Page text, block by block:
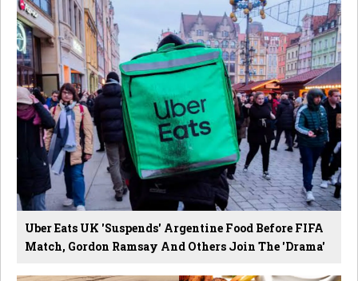
Uber Eats UK 'Suspends' Argentine Food Before FIFA
Match, Gordon Ramsay And Others Join The 'Drama'